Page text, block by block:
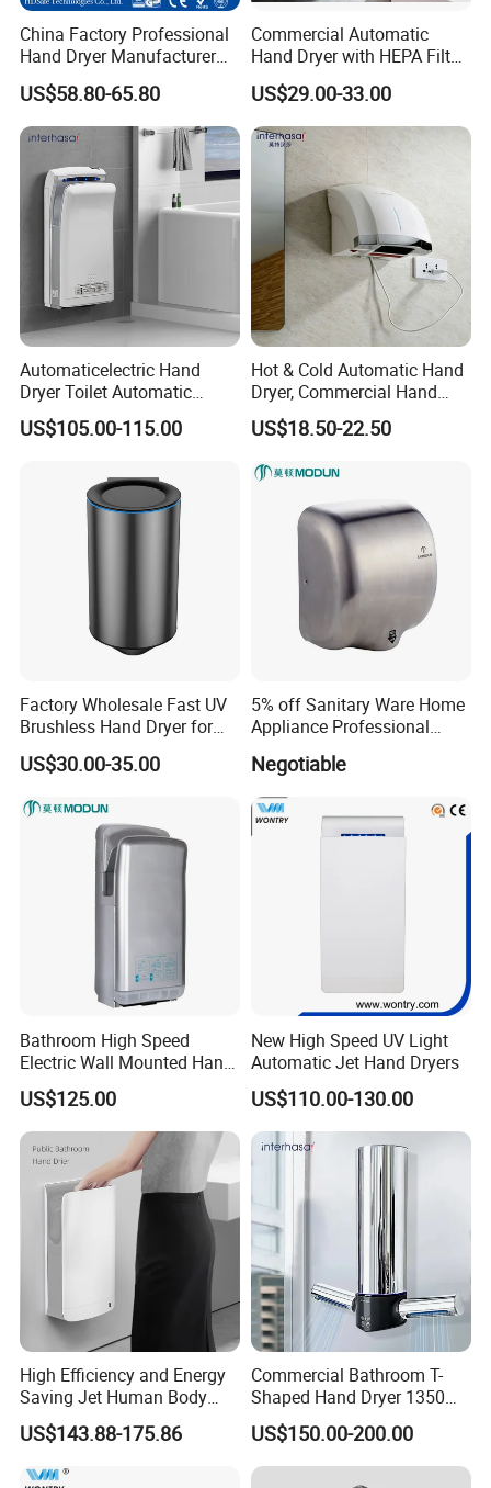
Pack=8PCS/CTN
G.W.=27.3KGS
N.W.=25KGS
Company Information
China Factory Professional
Hand Dryer Manufacturer
Automatic Stainless Steel
Hand Dryer
US$58.80-65.80
Commercial Automatic
Hand Dryer with HEPA Filter,
99.9% Bacteria Removal,
Wall Mounted Sensor Hand
Dryer, Quiet & Fast Drying
for Public Restrooms
US$29.00-33.00
Automaticelectric Hand
Dryer Toilet Automatic
Sensor Brass Hand Dryer
US$105.00-115.00
Hot & Cold Automatic Hand
Dryer, Commercial Hand
Dryer with Adjustable
Temperature, Overheat
Gymnasium and Public Pl
US$18.50-22.50
Factory Wholesale Fast UV
Brushless Hand Dryer for
Restaurant
US$30.00-35.00
5% off Sanitary Ware Home
Appliance Professional
Sensor Automatic Electric
Blower Jet Efficient Hand
Dryer
Negotiable
Bathroom High Speed
Electric Wall Mounted Hand
Dryer
US$125.00
New High Speed UV Light
Automatic Jet Hand Dryers
US$110.00-130.00
High Efficiency and Energy
Saving Jet Human Body
Induction Warm Air Wall
Mounted Automatic Hand
Dryer
US$143.88-175.86
Commercial Bathroom T-
Shaped Hand Dryer 1350W
High Power Automatic
Sensor Dryer Double Hand
Dryer
US$150.00-200.00